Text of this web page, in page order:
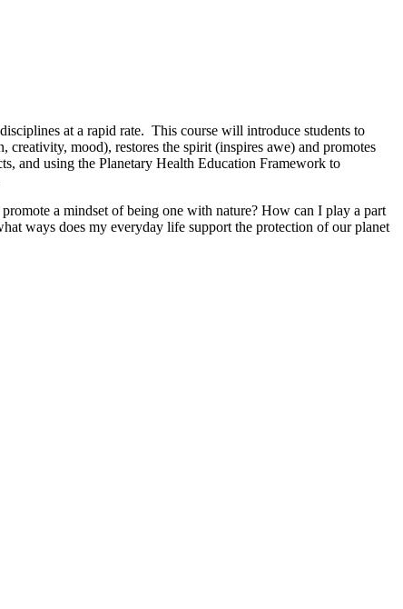
at a rapid rate. This course will introduce students to
mood), restores the spirit (inspires awe) and promotes
and using the Planetary Health Education Framework to
a mindset of being one with nature? How can I play a part
ways does my everyday life support the protection of our planet